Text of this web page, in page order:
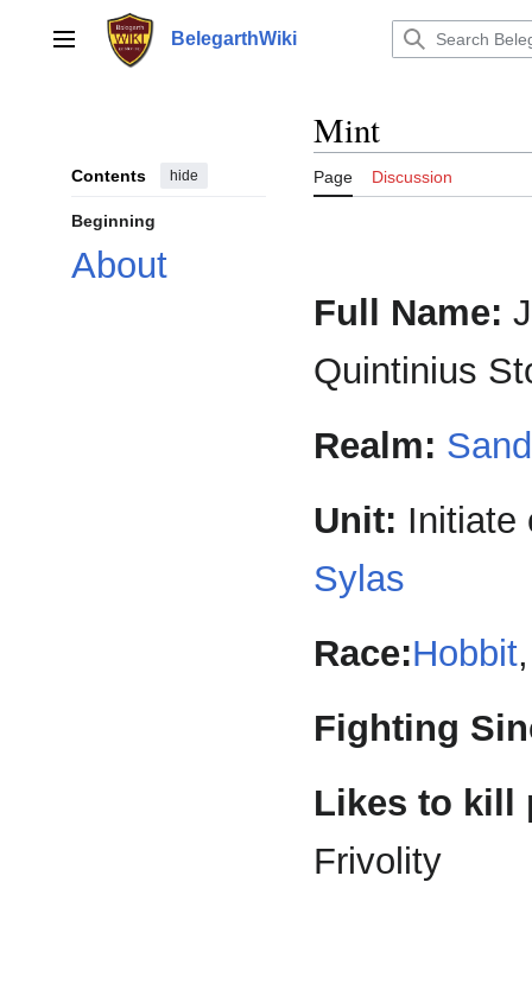
contentMain menu BelegarthWiki
Contents hide
Beginning
About
Mint
Page Discussion
Full Name:
Quintinius
Realm:
Unit:
Sylas
Race:Hobbit
Fighting
Likes to kill
Frivolity